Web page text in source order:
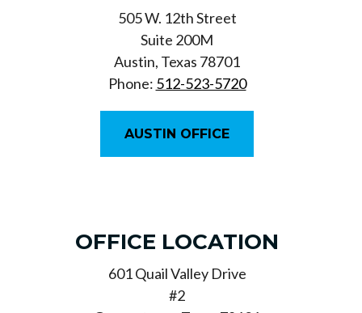
505 W. 12th Street
Suite 200M
Austin, Texas 78701
Phone: 512-523-5720
AUSTIN OFFICE
OFFICE LOCATION
601 Quail Valley Drive
#2